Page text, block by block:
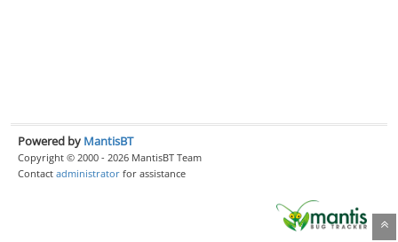
Powered by MantisBT
Copyright © 2000 - 2026 MantisBT Team
Contact administrator for assistance